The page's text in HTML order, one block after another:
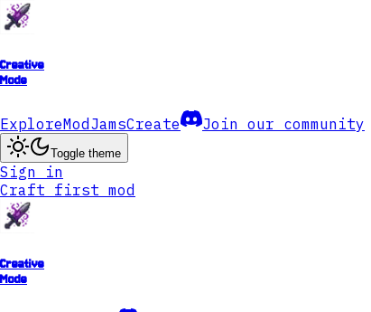
Creative
Mode
ExploreModJamsCreate Join our community
Toggle theme
Sign in
Craft first mod
Creative
Mode